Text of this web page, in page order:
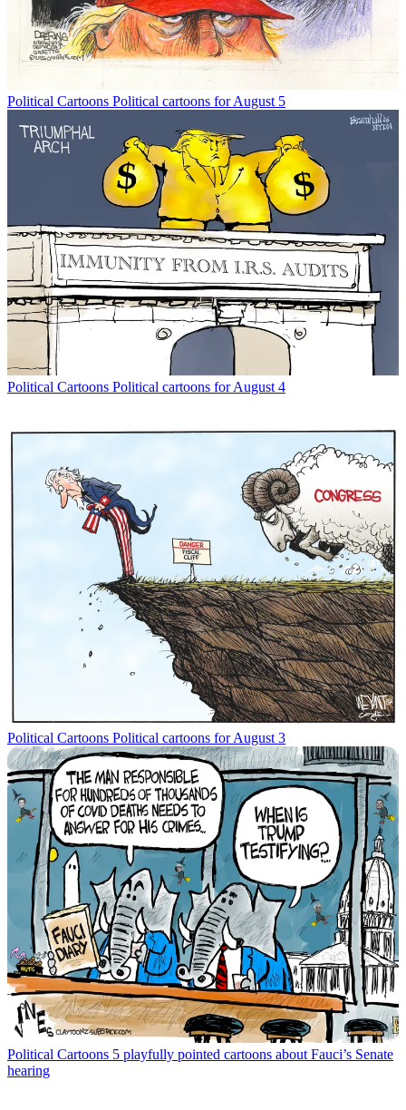
Political Cartoons Political cartoons for August 5
Political Cartoons Political cartoons for August 4
Political Cartoons Political cartoons for August 3
Political Cartoons 5 playfully pointed cartoons about Fauci’s Senate
hearing